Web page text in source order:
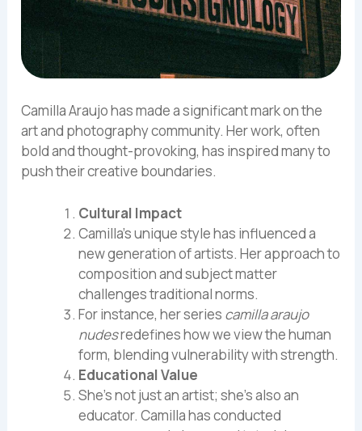
Camilla Araujo has made a significant mark on the
art and photography community. Her work, often
bold and thought-provoking, has inspired many to
push their creative boundaries.
Cultural Impact
Camilla’s unique style has influenced a
new generation of artists. Her approach to
composition and subject matter
challenges traditional norms.
For instance, her series camilla araujo
nudesredefines how we view the human
form, blending vulnerability with strength.
Educational Value
She’s not just an artist; she’s also an
educator. Camilla has conducted